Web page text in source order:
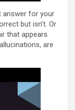
answer for your
but isn’t. Or
that appears
are